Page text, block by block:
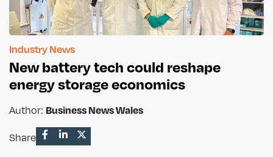
Industry News
New battery tech could reshape
energy storage economics
Author: Business News Wales
Share